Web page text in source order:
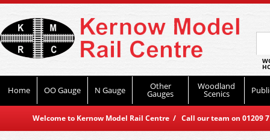
Home OO Gauge N Gauge Other
Gauges
Woodland
Scenics
Welcome to Kernow Model Rail Centre / Call our team on